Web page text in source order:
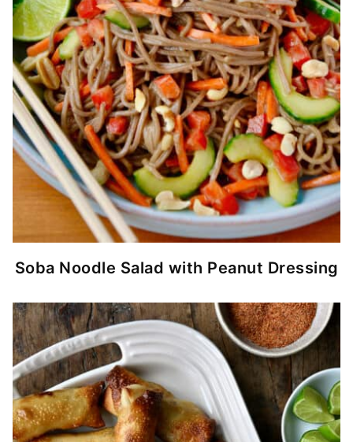
Soba Noodle Salad with Peanut Dressing